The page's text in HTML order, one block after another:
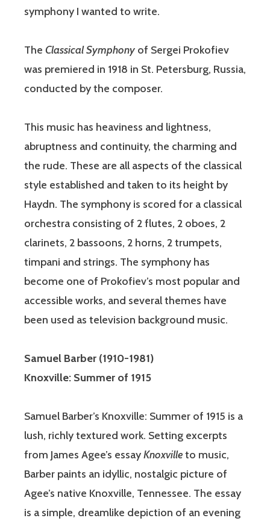
symphony I wanted to write.
The Classical Symphony of Sergei Prokofiev
was premiered in 1918 in St. Petersburg, Russia,
conducted by the composer.
This music has heaviness and lightness,
abruptness and continuity, the charming and
the rude. These are all aspects of the classical
style established and taken to its height by
Haydn. The symphony is scored for a classical
orchestra consisting of 2 flutes, 2 oboes, 2
clarinets, 2 bassoons, 2 horns, 2 trumpets,
timpani and strings. The symphony has
become one of Prokofiev’s most popular and
accessible works, and several themes have
been used as television background music.
Samuel Barber (1910-1981)
Knoxville: Summer of 1915
Samuel Barber’s Knoxville: Summer of 1915 is a
lush, richly textured work. Setting excerpts
from James Agee’s essayKnoxvilleto music,
Barber paints an idyllic, nostalgic picture of
Agee’s native Knoxville, Tennessee. The essay
is a simple, dreamlike depiction of an evening